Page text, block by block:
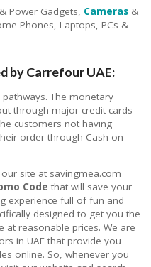
Power Gadgets, Cameras &
Phones, Laptops, PCs &
by Carrefour UAE:
The monetary
through major credit cards
customers not having
order through Cash on
site at savingmea.com
Code that will save your
experience full of fun and
designed to get you the
at reasonable prices. We are
in UAE that provide you
online. So, whenever you